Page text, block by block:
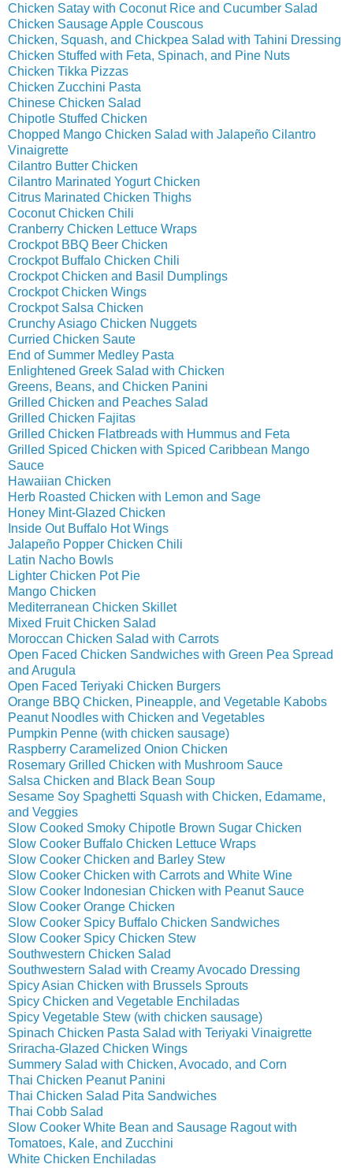
Chicken Satay with Coconut Rice and Cucumber Salad
Chicken Sausage Apple Couscous
Chicken, Squash, and Chickpea Salad with Tahini Dressing
Chicken Stuffed with Feta, Spinach, and Pine Nuts
Chicken Tikka Pizzas
Chicken Zucchini Pasta
Chinese Chicken Salad
Chipotle Stuffed Chicken
Chopped Mango Chicken Salad with Jalapeño Cilantro
Vinaigrette
Cilantro Butter Chicken
Cilantro Marinated Yogurt Chicken
Citrus Marinated Chicken Thighs
Coconut Chicken Chili
Cranberry Chicken Lettuce Wraps
Crockpot BBQ Beer Chicken
Crockpot Buffalo Chicken Chili
Crockpot Chicken and Basil Dumplings
Crockpot Chicken Wings
Crockpot Salsa Chicken
Crunchy Asiago Chicken Nuggets
Curried Chicken Saute
End of Summer Medley Pasta
Enlightened Greek Salad with Chicken
Greens, Beans, and Chicken Panini
Grilled Chicken and Peaches Salad
Grilled Chicken Fajitas
Grilled Chicken Flatbreads with Hummus and Feta
Grilled Spiced Chicken with Spiced Caribbean Mango
Sauce
Hawaiian Chicken
Herb Roasted Chicken with Lemon and Sage
Honey Mint-Glazed Chicken
Inside Out Buffalo Hot Wings
Jalapeño Popper Chicken Chili
Latin Nacho Bowls
Lighter Chicken Pot Pie
Mango Chicken
Mediterranean Chicken Skillet
Mixed Fruit Chicken Salad
Moroccan Chicken Salad with Carrots
Open Faced Chicken Sandwiches with Green Pea Spread
and Arugula
Open Faced Teriyaki Chicken Burgers
Orange BBQ Chicken, Pineapple, and Vegetable Kabobs
Peanut Noodles with Chicken and Vegetables
Pumpkin Penne (with chicken sausage)
Raspberry Caramelized Onion Chicken
Rosemary Grilled Chicken with Mushroom Sauce
Salsa Chicken and Black Bean Soup
Sesame Soy Spaghetti Squash with Chicken, Edamame,
and Veggies
Slow Cooked Smoky Chipotle Brown Sugar Chicken
Slow Cooker Buffalo Chicken Lettuce Wraps
Slow Cooker Chicken and Barley Stew
Slow Cooker Chicken with Carrots and White Wine
Slow Cooker Indonesian Chicken with Peanut Sauce
Slow Cooker Orange Chicken
Slow Cooker Spicy Buffalo Chicken Sandwiches
Slow Cooker Spicy Chicken Stew
Southwestern Chicken Salad
Southwestern Salad with Creamy Avocado Dressing
Spicy Asian Chicken with Brussels Sprouts
Spicy Chicken and Vegetable Enchiladas
Spicy Vegetable Stew (with chicken sausage)
Spinach Chicken Pasta Salad with Teriyaki Vinaigrette
Sriracha-Glazed Chicken Wings
Summery Salad with Chicken, Avocado, and Corn
Thai Chicken Peanut Panini
Thai Chicken Salad Pita Sandwiches
Thai Cobb Salad
Slow Cooker White Bean and Sausage Ragout with
Tomatoes, Kale, and Zucchini
White Chicken Enchiladas